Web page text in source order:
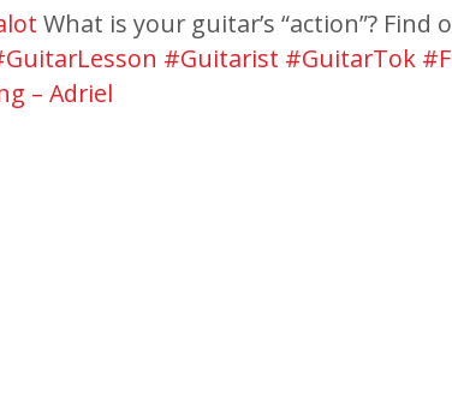
What is your guitar’s “action”? Find
#Guitarist #GuitarTok
– Adriel